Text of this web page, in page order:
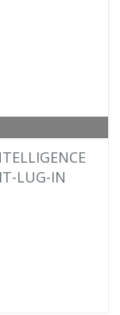
LUG-IN